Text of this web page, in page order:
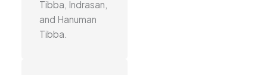
Tibba, Indrasan,
and Hanuman
Tibba.